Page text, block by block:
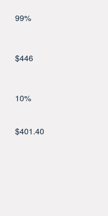
99%
$446
10%
$401.40